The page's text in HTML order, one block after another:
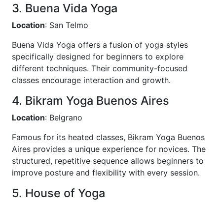
3. Buena Vida Yoga
Location: San Telmo
Buena Vida Yoga offers a fusion of yoga styles
specifically designed for beginners to explore
different techniques. Their community-focused
classes encourage interaction and growth.
4. Bikram Yoga Buenos Aires
Location: Belgrano
Famous for its heated classes, Bikram Yoga Buenos
Aires provides a unique experience for novices. The
structured, repetitive sequence allows beginners to
improve posture and flexibility with every session.
5. House of Yoga